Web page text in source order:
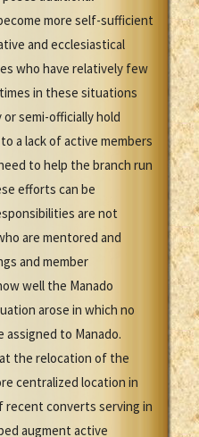
more self-sufficient
and ecclesiastical
who have relatively few
in these situations
semi-officially hold
a lack of active members
to help the branch run
efforts can be
are not
are mentored and
and member
well the Manado
arose in which no
assigned to Manado.
the relocation of the
centralized location in
recent converts serving in
augment active